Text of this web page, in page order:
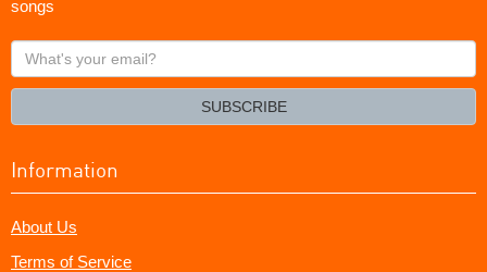
songs
What's
your
SUBSCRIBE
Information
About Us
Terms of Service